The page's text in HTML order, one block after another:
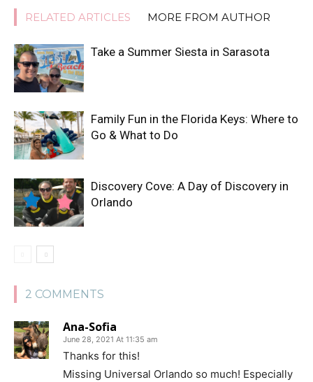
RELATED ARTICLES MORE FROM AUTHOR
Take a Summer Siesta in Sarasota
Family Fun in the Florida Keys: Where to
Go & What to Do
Discovery Cove: A Day of Discovery in
Orlando
2 COMMENTS
Ana-Sofia
June 28, 2021 At 11:35 am
Thanks for this!
Missing Universal Orlando so much! Especially